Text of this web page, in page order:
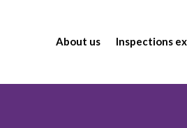
About us Inspections